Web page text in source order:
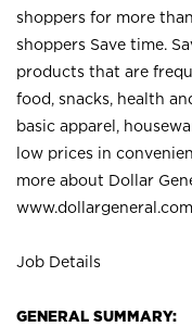
shoppers for more
shoppers Save time.
products that are
food, snacks, health
basic apparel,
low prices in
more about Dollar
Job Details
GENERAL SUMMARY: